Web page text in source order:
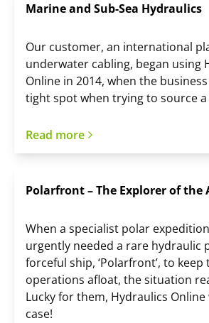
Marine and Sub-Sea Hydraulics
Our customer, an international
underwater cabling, began using
Online in 2014, when the
tight spot when trying to source
Read more
Polarfront – The Explorer of the
When a specialist polar
urgently needed a rare hydraulic
forceful ship, ‘Polarfront’, to keep
operations afloat, the situation
Lucky for them, Hydraulics
case!